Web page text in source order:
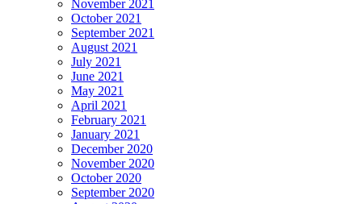
November 2021
October 2021
September 2021
August 2021
July 2021
June 2021
May 2021
April 2021
February 2021
January 2021
December 2020
November 2020
October 2020
September 2020